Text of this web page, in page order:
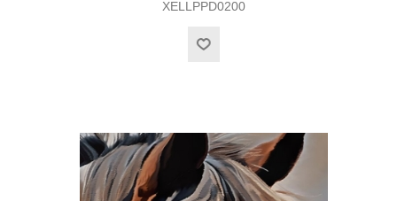
XELLPPD0200